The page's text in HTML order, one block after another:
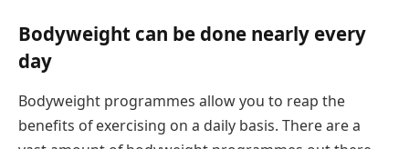
Bodyweight can be done nearly every
day
Bodyweight programmes allow you to reap the
benefits of exercising on a daily basis. There are a